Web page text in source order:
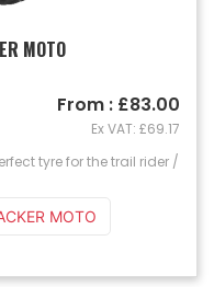
MOTO
tyre for the trail rider /
From : £83.00
Ex VAT: £69.17
MOTO